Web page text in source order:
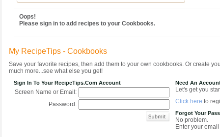
Oops!
Please sign in to add recipes to your Cookbooks.
My RecipeTips - Cookbooks
Save your favorite recipes, then add them to your own cookbooks. Or create
much more...see what else you get!
Sign In To Your RecipeTips.com Account
Screen Name or Email:
Password:
Need An
Let's get you
Click here to
Forgot Your
No problem.
Enter your